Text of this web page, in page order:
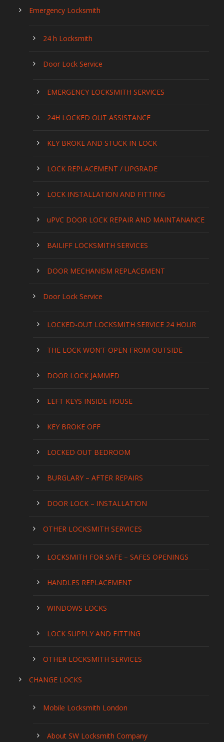
Emergency Locksmith
24 h Locksmith
Door Lock Service
EMERGENCY LOCKSMITH SERVICES
24H LOCKED OUT ASSISTANCE
KEY BROKE AND STUCK IN LOCK
LOCK REPLACEMENT / UPGRADE
LOCK INSTALLATION AND FITTING
uPVC DOOR LOCK REPAIR AND MAINTANANCE
BAILIFF LOCKSMITH SERVICES
DOOR MECHANISM REPLACEMENT
Door Lock Service
LOCKED-OUT LOCKSMITH SERVICE 24 HOUR
THE LOCK WON’T OPEN FROM OUTSIDE
DOOR LOCK JAMMED
LEFT KEYS INSIDE HOUSE
KEY BROKE OFF
LOCKED OUT BEDROOM
BURGLARY – AFTER REPAIRS
DOOR LOCK – INSTALLATION
OTHER LOCKSMITH SERVICES
LOCKSMITH FOR SAFE – SAFES OPENINGS
HANDLES REPLACEMENT
WINDOWS LOCKS
LOCK SUPPLY AND FITTING
OTHER LOCKSMITH SERVICES
CHANGE LOCKS
Mobile Locksmith London
About SW Locksmith Company